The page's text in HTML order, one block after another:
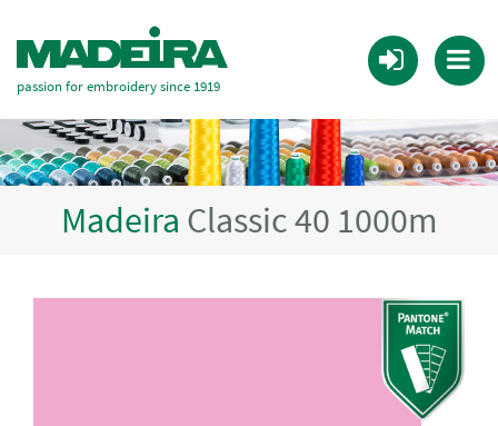
passion for embroidery since 1919
Madeira Classic 40 1000m